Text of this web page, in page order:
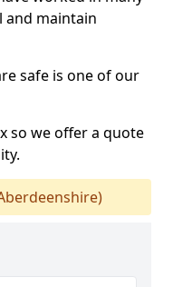
and maintain
safe is one of our
so we offer a quote